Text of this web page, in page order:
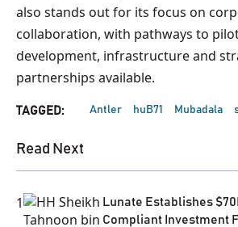
also stands out for its focus on
collaboration, with pathways to
development, infrastructure and
partnerships available.
TAGGED: Antler huB71 Mubadala
Read Next
1
Lunate Establishes
Compliant Investment